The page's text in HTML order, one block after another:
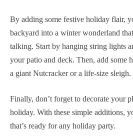
By adding some festive holiday flair,
backyard into a winter wonderland
talking. Start by hanging string lights
your patio and deck. Then, add some
a giant Nutcracker or a life-size sleigh.
Finally, don’t forget to decorate your
holiday. With these simple additions,
that’s ready for any holiday party.